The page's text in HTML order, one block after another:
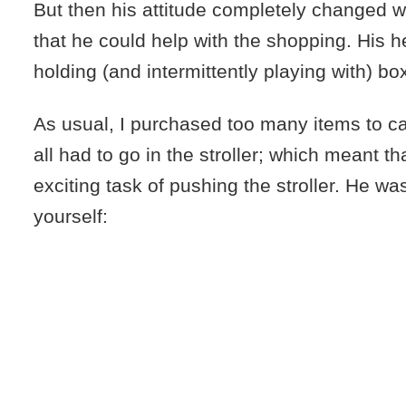
But then his attitude completely changed
that he could help with the shopping. His
holding (and intermittently playing with)
As usual, I purchased too many items to
all had to go in the stroller; which meant
exciting task of pushing the stroller. He
yourself: